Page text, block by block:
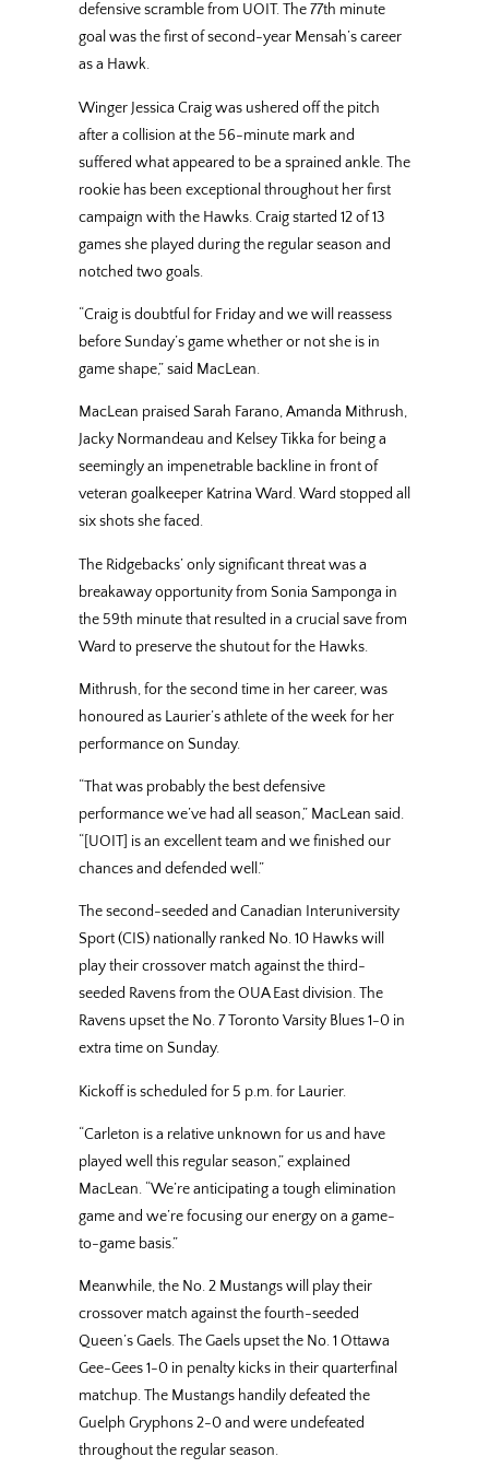
defensive scramble from UOIT. The 77th minute
goal was the first of second-year Mensah’s career
as a Hawk.
Winger Jessica Craig was ushered off the pitch
after a collision at the 56-minute mark and
suffered what appeared to be a sprained ankle. The
rookie has been exceptional throughout her first
campaign with the Hawks. Craig started 12 of 13
games she played during the regular season and
notched two goals.
“Craig is doubtful for Friday and we will reassess
before Sunday’s game whether or not she is in
game shape,” said MacLean.
MacLean praised Sarah Farano, Amanda Mithrush,
Jacky Normandeau and Kelsey Tikka for being a
seemingly an impenetrable backline in front of
veteran goalkeeper Katrina Ward. Ward stopped all
six shots she faced.
The Ridgebacks’ only significant threat was a
breakaway opportunity from Sonia Samponga in
the 59th minute that resulted in a crucial save from
Ward to preserve the shutout for the Hawks.
Mithrush, for the second time in her career, was
honoured as Laurier’s athlete of the week for her
performance on Sunday.
“That was probably the best defensive
performance we’ve had all season,” MacLean said.
“[UOIT] is an excellent team and we finished our
chances and defended well.”
The second-seeded and Canadian Interuniversity
Sport (CIS) nationally ranked No. 10 Hawks will
play their crossover match against the third-
seeded Ravens from the OUA East division. The
Ravens upset the No. 7 Toronto Varsity Blues 1-0 in
extra time on Sunday.
Kickoff is scheduled for 5 p.m. for Laurier.
“Carleton is a relative unknown for us and have
played well this regular season,” explained
MacLean. “We’re anticipating a tough elimination
game and we’re focusing our energy on a game-
to-game basis.”
Meanwhile, the No. 2 Mustangs will play their
crossover match against the fourth-seeded
Queen’s Gaels. The Gaels upset the No. 1 Ottawa
Gee-Gees 1-0 in penalty kicks in their quarterfinal
matchup. The Mustangs handily defeated the
Guelph Gryphons 2-0 and were undefeated
throughout the regular season.